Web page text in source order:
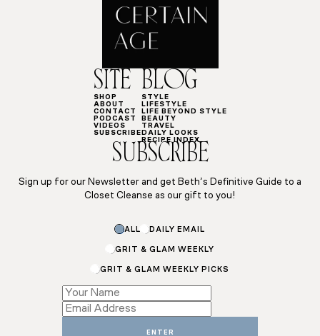
SITE
SHOP
ABOUT
CONTACT
PODCAST
VIDEOS
SUBSCRIBE
BLOG
STYLE
LIFESTYLE
LIFE BEYOND STYLE
BEAUTY
TRAVEL
DAILY LOOKS
RECIPE INDEX
SUBSCRIBE
Sign up for our Newsletter and get Beth’s Definitive Guide to a
Closet Cleanse as our gift to you!
ALL DAILY EMAIL
GRIT & GLAM WEEKLY
GRIT & GLAM WEEKLY PICKS
Email
Name
ENTER